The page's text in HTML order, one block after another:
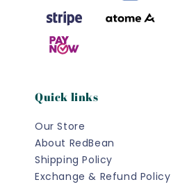
Quick links
Our Store
About RedBean
Shipping Policy
Exchange & Refund Policy